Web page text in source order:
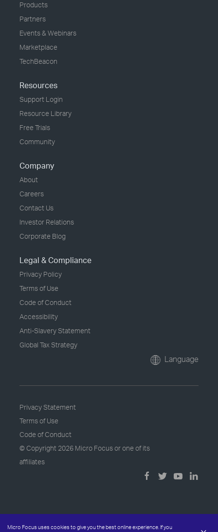
Micro Focus uses cookies to give you the best online experience. If you
Products
Partners
Events & Webinars
Marketplace
TechBeacon
Resources
Support Login
Resource Library
Free Trials
Community
Company
About
Careers
Contact Us
Investor Relations
Corporate Blog
Legal & Compliance
Privacy Policy
Terms of Use
Code of Conduct
Accessibility
Anti-Slavery Statement
Global Tax Strategy
Language
Privacy Statement
Terms of Use
Code of Conduct
© Copyright 2026 Micro Focus or one of its
affiliates